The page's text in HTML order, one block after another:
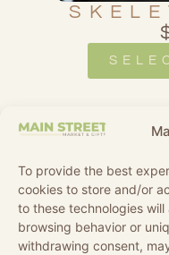
To provide the best
cookies to store and/or
to these technologies
browsing behavior or
withdrawing consent,